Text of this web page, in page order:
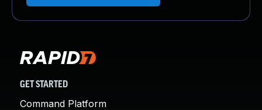
GET STARTED
Command Platform